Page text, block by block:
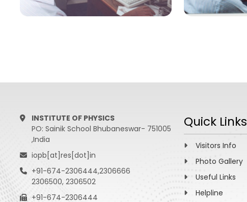
INSTITUTE OF PHYSICS
PO: Sainik School Bhubaneswar- 751005
,India
iopb[at]res[dot]in
+91-674-2306444,2306666
2306500, 2306502
+91-674-2306444
Quick Links
Visitors Info
Photo Gallery
Useful Links
Helpline